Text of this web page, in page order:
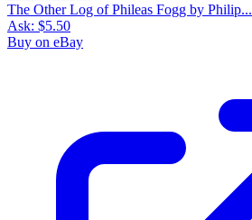
The Other Log of Phileas Fogg by Philip...
Ask: $5.50
Buy on eBay